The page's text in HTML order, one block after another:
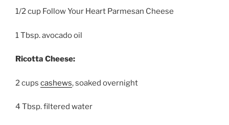
1/2 cup Follow Your Heart Parmesan Cheese
1 Tbsp. avocado oil
Ricotta Cheese:
2 cups cashews, soaked overnight
4 Tbsp. filtered water